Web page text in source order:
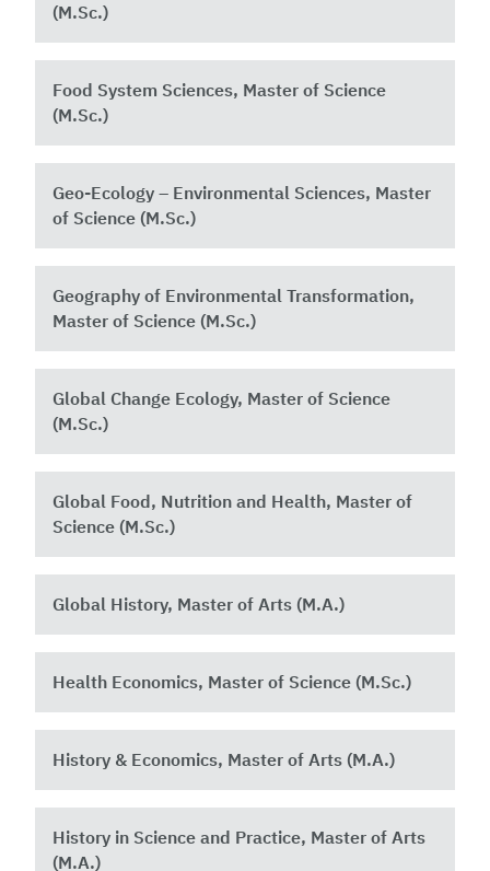
(M.Sc.)
Food System Sciences, Master of Science
(M.Sc.)
Geo-Ecology – Environmental Sciences, Master
of Science (M.Sc.)
Geography of Environmental Transformation,
Master of Science (M.Sc.)
Global Change Ecology, Master of Science
(M.Sc.)
Global Food, Nutrition and Health, Master of
Science (M.Sc.) ​
Global History, Master of Arts (M.A.)
Health Economics, Master of Science (M.Sc.)
History & Economics, Master of Arts (M.A.)
History in Science and Practice, Master of Arts
(M.A.)